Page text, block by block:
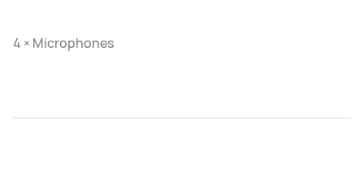
4 × Microphones